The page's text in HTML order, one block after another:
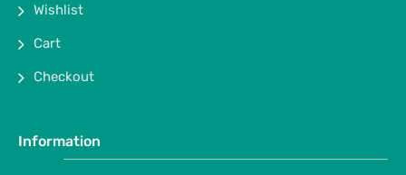
Wishlist
Cart
Checkout
Information